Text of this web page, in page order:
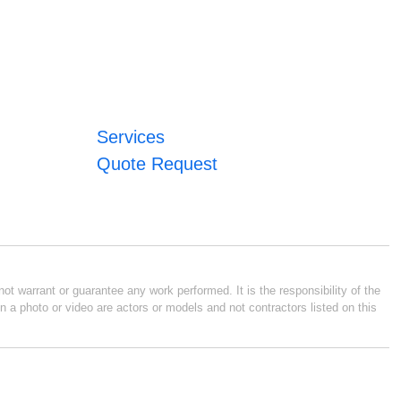
Services
Quote Request
warrant or guarantee any work performed. It is the responsibility of the
photo or video are actors or models and not contractors listed on this